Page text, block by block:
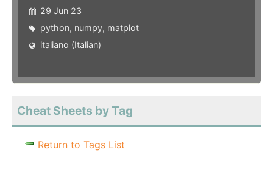
29 Jun 23
python, numpy, matplot
italiano (Italian)
Cheat Sheets by Tag
Return to Tags List